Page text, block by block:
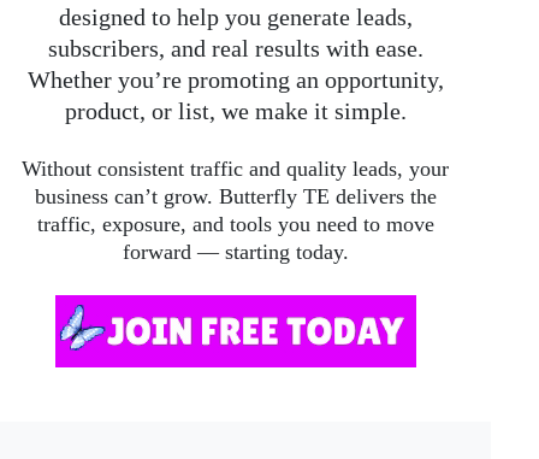
designed to help you generate leads,
subscribers, and real results with ease.
Whether you’re promoting an opportunity,
product, or list, we make it simple.
Without consistent traffic and quality leads, your
business can’t grow. Butterfly TE delivers the
traffic, exposure, and tools you need to move
forward — starting today.